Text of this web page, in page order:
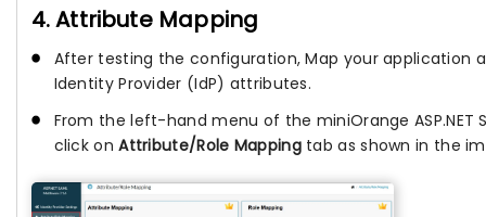
4. Attribute Mapping
After testing the configuration, Map your application
Identity Provider (IdP) attributes.
From the left-hand menu of the miniOrange ASP.NET
click onAttribute/Role Mappingtab as shown in the